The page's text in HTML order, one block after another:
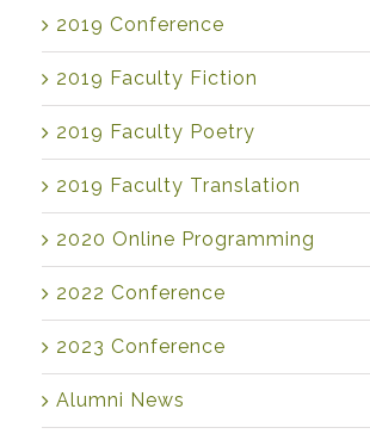
2019 Conference
2019 Faculty Fiction
2019 Faculty Poetry
2019 Faculty Translation
2020 Online Programming
2022 Conference
2023 Conference
Alumni News